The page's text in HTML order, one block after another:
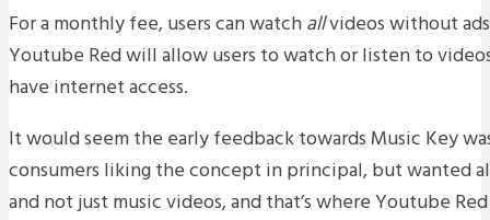
For a monthly fee, users can watchallvideos without
Youtube Red will allow users to watch or listen to
have internet access.
It would seem the early feedback towards Music Key
consumers liking the concept in principal, but wanted
and not just music videos, and that’s where Youtube